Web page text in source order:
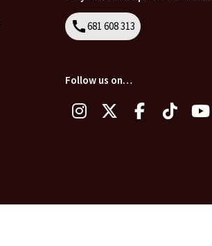
call Call
681 608 313
Follow us on…